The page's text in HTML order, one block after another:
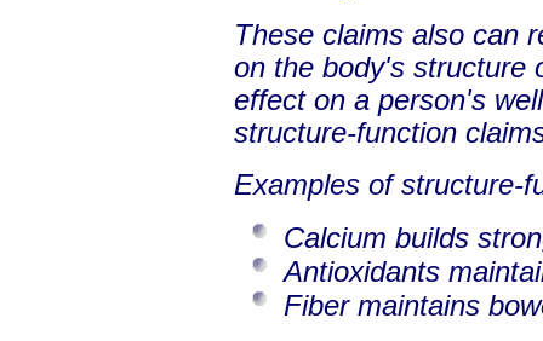
These claims also can
on the body's structure
effect on a person's
structure-function
Examples of structure-
Calcium builds
Antioxidants
Fiber maintains